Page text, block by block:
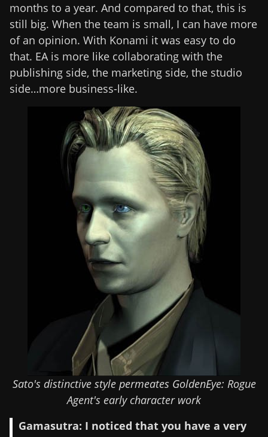
months to a year. And compared to that, this is
still big. When the team is small, I can have more
of an opinion. With Konami it was easy to do
that. EA is more like collaborating with the
publishing side, the marketing side, the studio
side…more business-like.
Sato's distinctive style permeates GoldenEye: Rogue
Agent's early character work
Gamasutra: I noticed that you have a very